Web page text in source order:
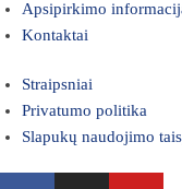
Apsipirkimo
Kontaktai
Straipsniai
Privatumo politika
Slapukų naudojimo